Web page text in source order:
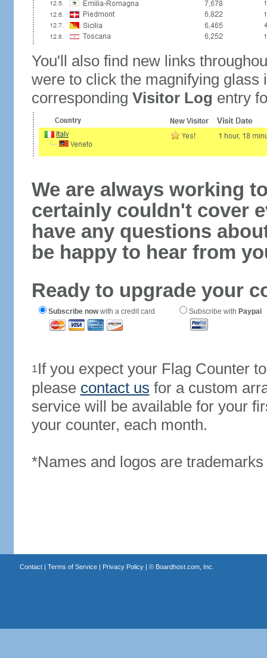
You'll also find new links
were to click the magnifying glass
corresponding Visitor Log entry
We are always working
certainly couldn't cover
have any questions
be happy to hear from
Ready to upgrade your
Subscribe nowwith a credit card Subscribe with Paypal
1If you expect your Flag Counter
please contact us for a custom
service will be available for your
your counter, each month.
*Names and logos are
Contact| Terms of Service| Privacy Policy| © Boardhost.com, Inc.